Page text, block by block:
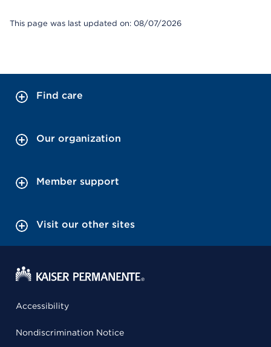
This page was last updated on: 08/07/2026
Find care
Our organization
Member support
Visit our other sites
Accessibility
Nondiscrimination Notice